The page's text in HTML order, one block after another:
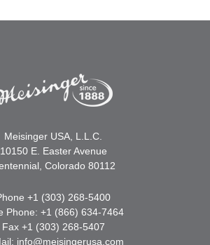
Meisinger USA, L.L.C.
10150 E. Easter Avenue
Colorado 80112
+1 (303) 268-5400
Phone: +1 (866) 634-7464
Fax +1 (303) 268-5407
info@meisingerusa.com